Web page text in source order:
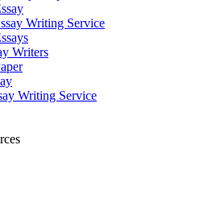
Writing Service
Writers
Writing Service